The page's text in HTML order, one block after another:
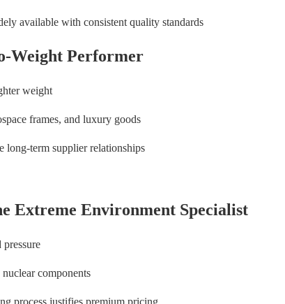
available with consistent quality standards
Weight Performer
weight
frames, and luxury goods
long-term supplier relationships
Extreme Environment Specialist
pressure
components